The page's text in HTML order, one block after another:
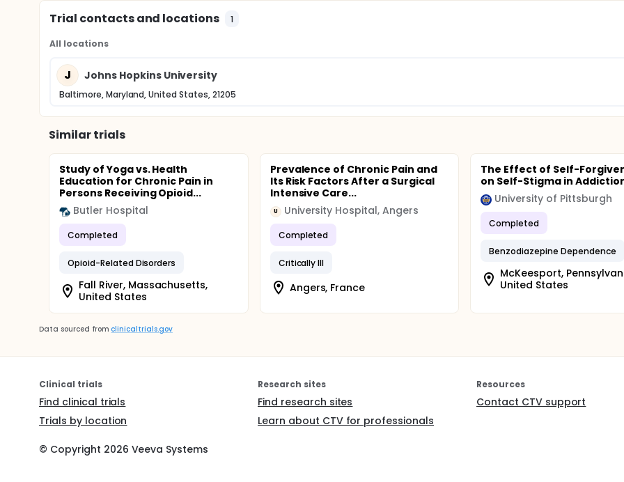
Trial contacts and locations 1
All locations
J Johns Hopkins University
Baltimore, Maryland, United States, 21205
Similar trials
Study of Yoga vs. Health
Education for Chronic Pain in
Persons Receiving Opioid...
Butler Hospital
Completed
Opioid-Related Disorders
Fall River, Massachusetts,
United States
Prevalence of Chronic Pain and
Its Risk Factors After a Surgical
Intensive Care...
U University Hospital, Angers
Completed
Critically Ill
Angers, France
The Effect of Self-
on Self-Stigma in
University of Pittsburgh
Completed
Benzodiazepine Dependence
McKeesport,
United States
Data sourced from clinicaltrials.gov
Clinical trials
Find clinical trials
Trials by location
Research sites
Find research sites
Learn about CTV for professionals
Resources
Contact CTV support
© Copyright 2026 Veeva Systems